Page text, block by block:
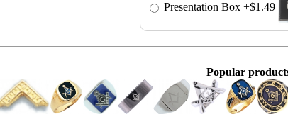
Presentation Box +$1.49
Popular